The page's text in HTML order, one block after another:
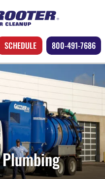
SCHEDULE 800-491-7686